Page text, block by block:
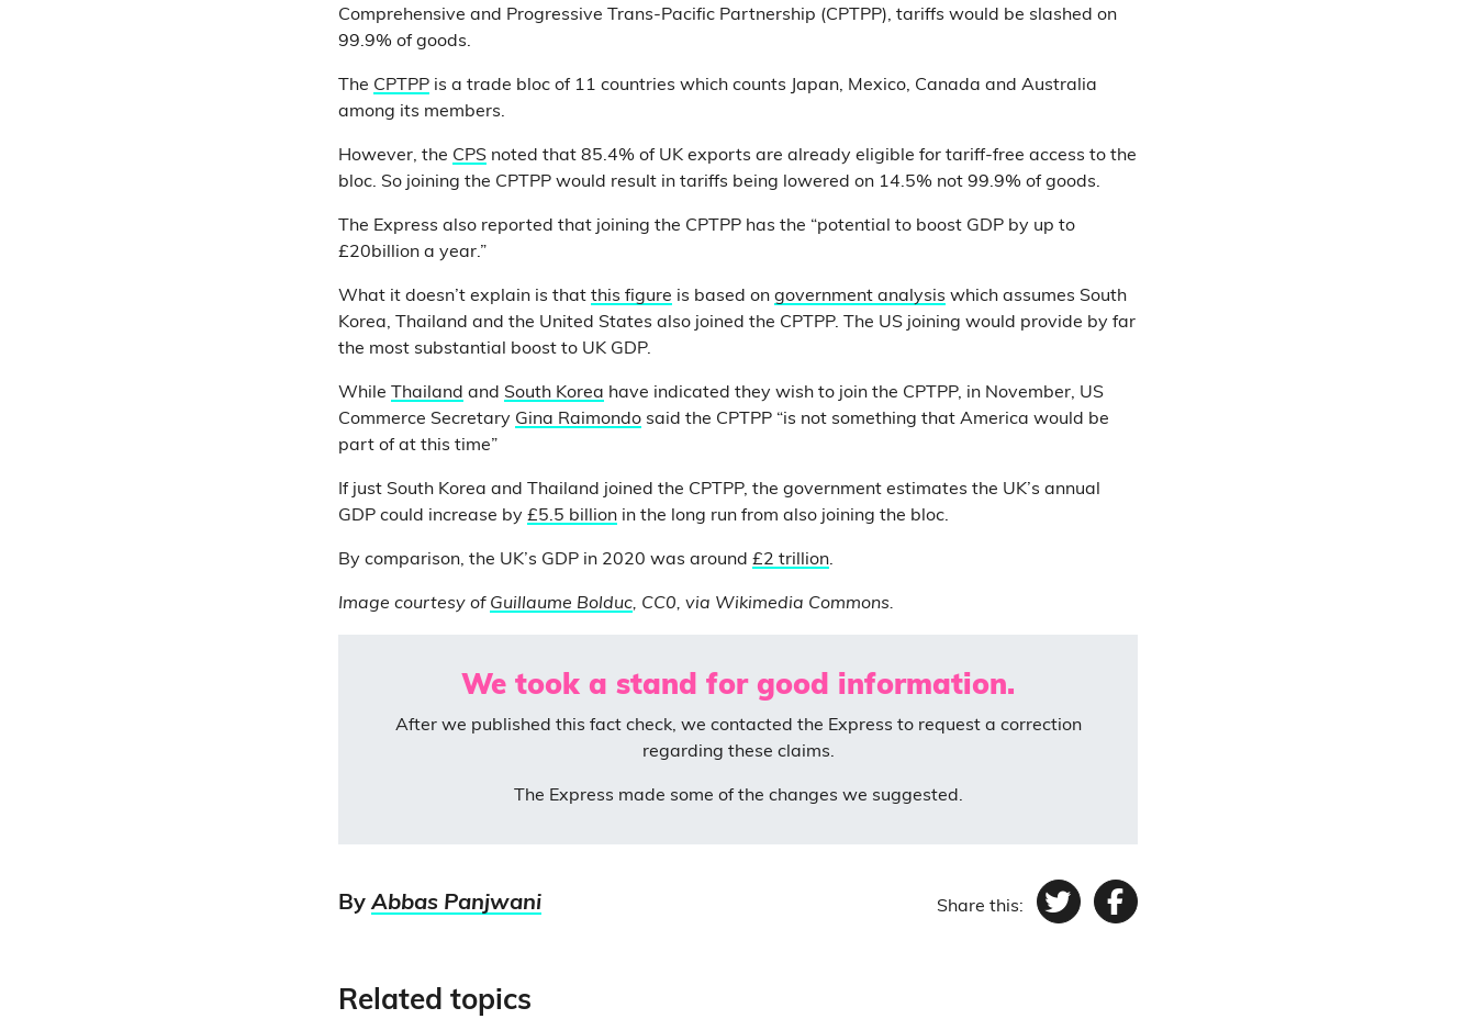
Comprehensive and Progressive Trans-Pacific Partnership (CPTPP), tariffs would be slashed on
99.9% of goods.
The CPTPP is a trade bloc of 11 countries which counts Japan, Mexico, Canada and Australia
among its members.
However, the CPS noted that 85.4% of UK exports are already eligible for tariff-free access to the
bloc. So joining the CPTPP would result in tariffs being lowered on 14.5% not 99.9% of goods.
The Express also reported that joining the CPTPP has the “potential to boost GDP by up to
£20billion a year.”
What it doesn’t explain is that this figure is based on government analysis which assumes South
Korea, Thailand and the United States also joined the CPTPP. The US joining would provide by far
the most substantial boost to UK GDP.
While Thailand and South Korea have indicated they wish to join the CPTPP, in November, US
Commerce Secretary Gina Raimondo said the CPTPP “is not something that America would be
part of at this time”
If just South Korea and Thailand joined the CPTPP, the government estimates the UK’s annual
GDP could increase by £5.5 billion in the long run from also joining the bloc.
By comparison, the UK’s GDP in 2020 was around £2 trillion.
Image courtesy of Guillaume Bolduc, CC0, via Wikimedia Commons.
We took a stand for good information.
After we published this fact check, we contacted the Express to request a correction
regarding these claims.
The Express made some of the changes we suggested.
ByAbbas Panjwani Share this: TwitterFacebook
Related topics